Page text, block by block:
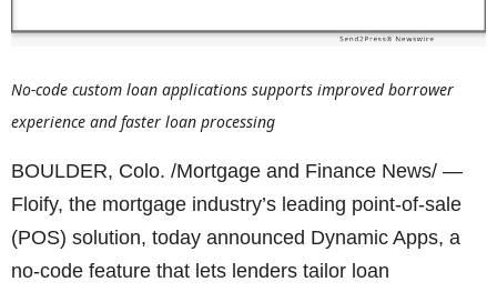
No-code custom loan applications supports improved borrower
experience and faster loan processing
BOULDER, Colo. /Mortgage and Finance News/ —
Floify, the mortgage industry’s leading point-of-sale
(POS) solution, today announced Dynamic Apps, a
no-code feature that lets lenders tailor loan